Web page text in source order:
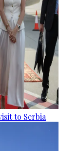
to Serbia